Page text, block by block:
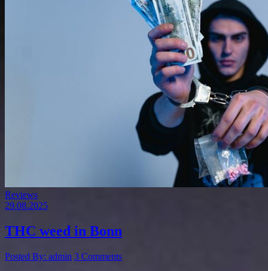
Reviews
29.08.2025
THC weed in Bonn
Posted By: admin 3 Comments